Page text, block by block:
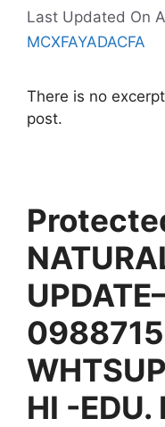
Last Updated On
MCXFAYADACFA
There is no
post.
HI -EDU.